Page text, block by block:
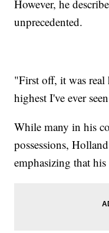
However, he
unprecedented.
"First off, it was
highest I've ever
While many in his
possessions,
emphasizing that